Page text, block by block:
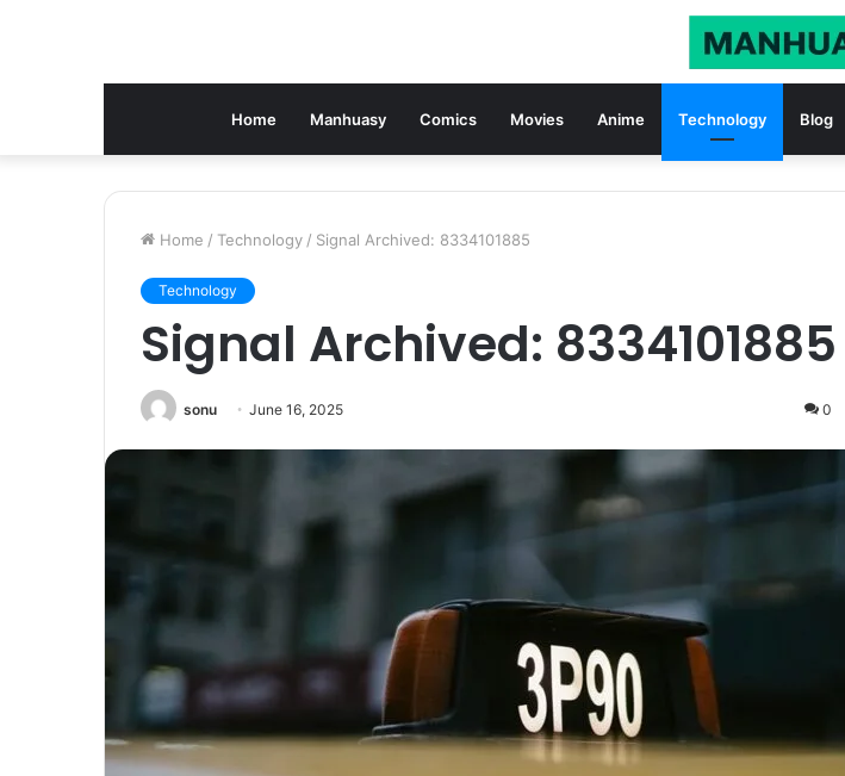
Home Manhuasy Comics Movies Anime Technology Blog
Home / Technology / Signal Archived: 8334101885
Technology
Signal Archived: 8334101885
sonu June 16, 2025 0